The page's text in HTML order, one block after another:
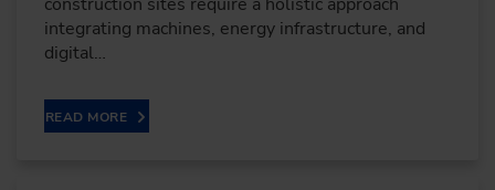
integrating machines, energy infrastructure, and
digital…
READ MORE